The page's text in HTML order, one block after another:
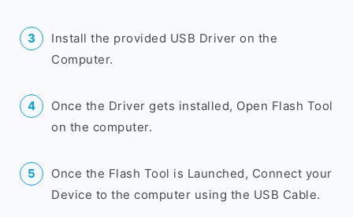
Install the provided USB Driver on the
Computer.
Once the Driver gets installed, Open Flash Tool
on the computer.
Once the Flash Tool is Launched, Connect your
Device to the computer using the USB Cable.